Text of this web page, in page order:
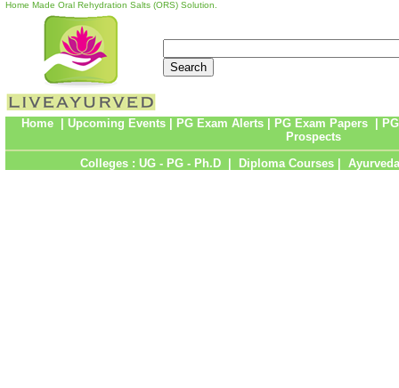
Home Made Oral Rehydration Salts (ORS) Solution.
Home| Upcoming Events| PG Exam Alerts| PG Exam Papers
Prospects
Colleges : UG - PG - Ph.D Diploma Courses